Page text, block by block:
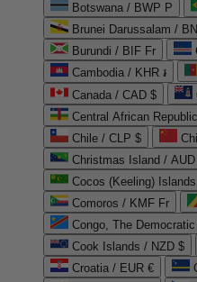
Botswana / BWP P
Brunei Darussalam /
Burundi / BIF Fr
Cambodia / KHR ៛
Canada / CAD $
Central African
Chile / CLP $
Christmas Island /
Cocos (Keeling)
Comoros / KMF Fr
Congo, The
Cook Islands / NZD $
Croatia / EUR €